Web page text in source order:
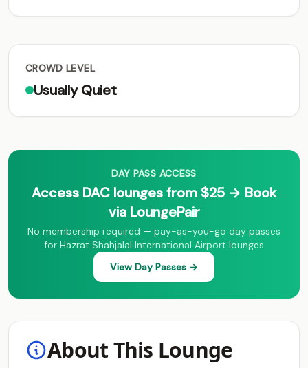
CROWD LEVEL
Usually Quiet
DAY PASS ACCESS
Access DAC lounges from $25 → Book
via LoungePair
No membership required — pay-as-you-go day passes
for Hazrat Shahjalal International Airport lounges
View Day Passes →
About This Lounge